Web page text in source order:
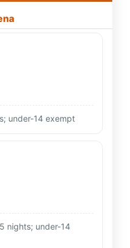
under-14 exempt
nights; under-14